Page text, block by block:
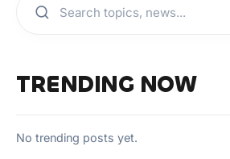
TRENDING NOW
No trending posts yet.